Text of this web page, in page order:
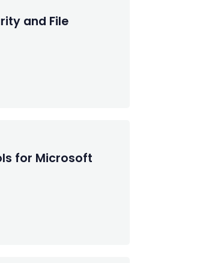
and File
for Microsoft